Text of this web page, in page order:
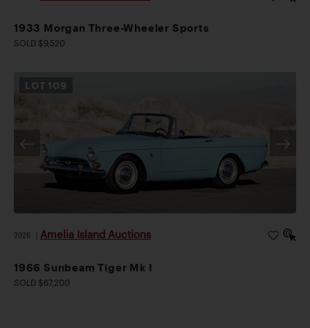
1933 Morgan Three-Wheeler Sports
SOLD $9,520
LOT 109
2026 Amelia Island Auctions
1966 Sunbeam Tiger Mk I
SOLD $67,200